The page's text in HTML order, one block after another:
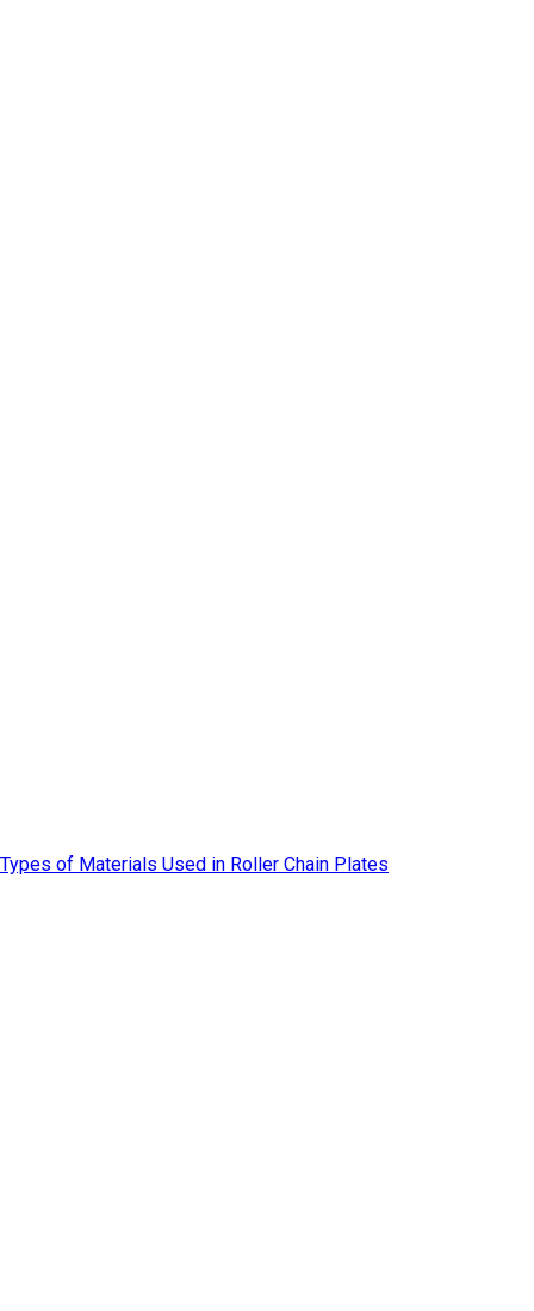
Types of Materials Used in Roller Chain Plates